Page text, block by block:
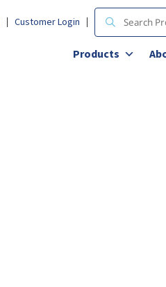
Customer Login
Products